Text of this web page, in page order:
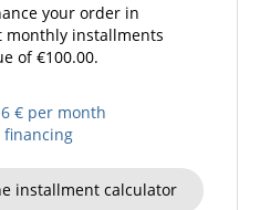
your order in
monthly installments
of €100.00.
€ per month
installment calculator